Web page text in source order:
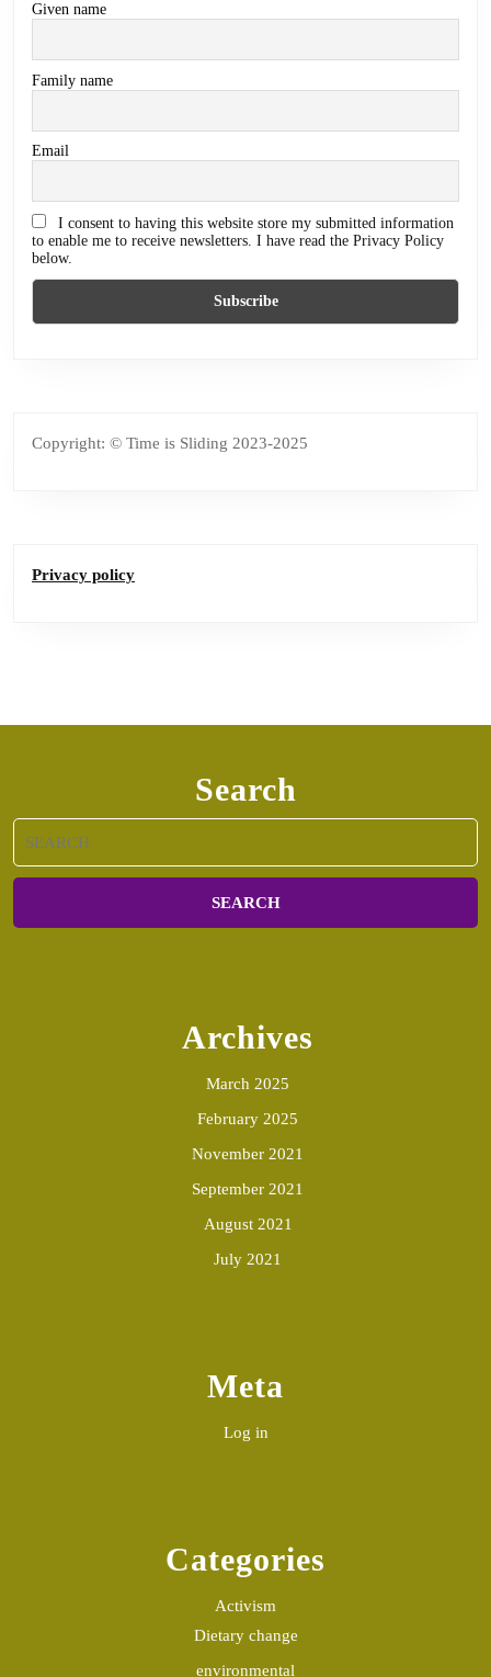
Given name
Family name
Email
I consent to having this website store my submitted information
to enable me to receive newsletters. I have read the Privacy Policy
below.
Copyright: © Time is Sliding 2023-2025
Privacy policy
Search
for:
Archives
March 2025
February 2025
November 2021
September 2021
August 2021
July 2021
Meta
Log in
Categories
Activism
Dietary change
environmental